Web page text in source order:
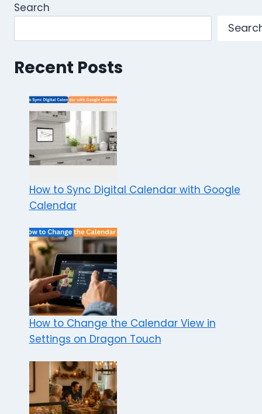
Search
Recent Posts
How to Sync Digital Calendar with Google
Calendar
How to Change the Calendar View in
Settings on Dragon Touch